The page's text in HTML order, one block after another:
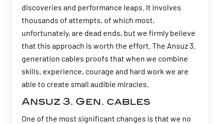
discoveries and performance leaps. It involves
thousands of attempts, of which most,
unfortunately, are dead ends, but we firmly believe
that this approach is worth the effort. The Ansuz 3.
generation cables proofs that when we combine
skills, experience, courage and hard work we are
able to create small audible miracles.
Ansuz 3. Gen. cables
One of the most significant changes is that we no